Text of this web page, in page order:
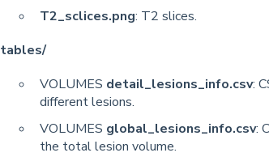
T2_sclices.png: T2 slices.
tables/
VOLUMES detail_lesions_info.csv:
different lesions.
VOLUMES global_lesions_info.csv:
the total lesion volume.